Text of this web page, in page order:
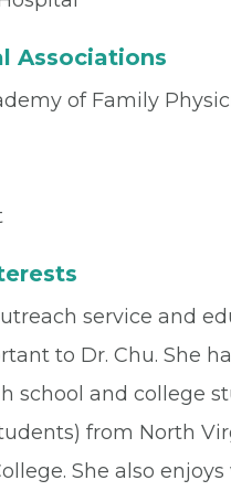
Associations
of Family
service and
to Dr. Chu. She
school and college
from North
She also